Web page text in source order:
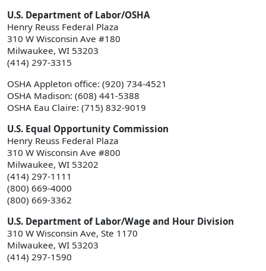
U.S. Department of Labor/OSHA
Henry Reuss Federal Plaza
310 W Wisconsin Ave #180
Milwaukee, WI 53203
(414) 297-3315
OSHA Appleton office: (920) 734-4521
OSHA Madison: (608) 441-5388
OSHA Eau Claire: (715) 832-9019
U.S. Equal Opportunity Commission
Henry Reuss Federal Plaza
310 W Wisconsin Ave #800
Milwaukee, WI 53202
(414) 297-1111
(800) 669-4000
(800) 669-3362
U.S. Department of Labor/Wage and Hour Division
310 W Wisconsin Ave, Ste 1170
Milwaukee, WI 53203
(414) 297-1590